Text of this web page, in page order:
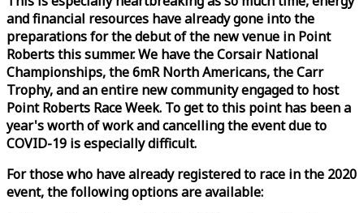
and financial resources have already gone into the
preparations for the debut of the new venue in Point
Roberts this summer. We have the Corsair National
Championships, the 6mR North Americans, the Carr
Trophy, and an entire new community engaged to host
Point Roberts RaceWeek. To get to this point has been a
year's worth of work and cancelling the event due to
COVID-19 is especially difficult.
For those who have already registered to race in the 2020
event, the following options are available: